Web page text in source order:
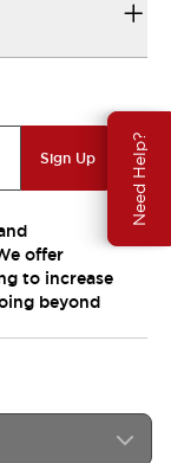
Need Help?
Sign Up
offer
to increase
beyond